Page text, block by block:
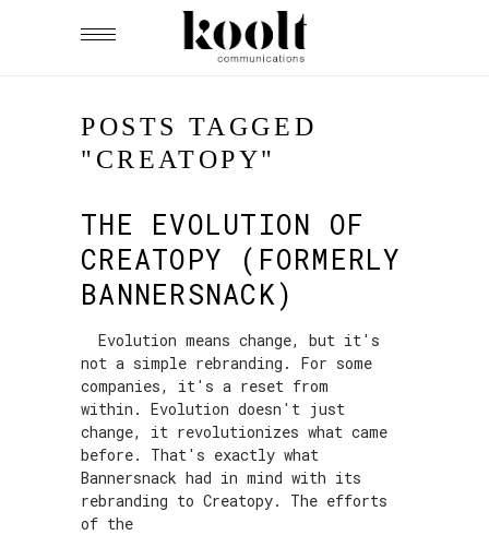
POSTS TAGGED
"CREATOPY"
THE EVOLUTION OF
CREATOPY (FORMERLY
BANNERSNACK)
Evolution means change, but it's
not a simple rebranding. For some
companies, it's a reset from
within. Evolution doesn't just
change, it revolutionizes what came
before. That's exactly what
Bannersnack had in mind with its
rebranding to Creatopy. The efforts
of the